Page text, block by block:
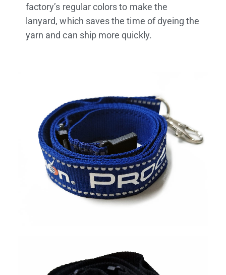
factory’s regular colors to make the
lanyard, which saves the time of dyeing the
yarn and can ship more quickly.